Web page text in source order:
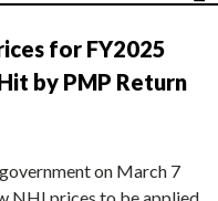
for FY2025
by PMP Return
on March 7